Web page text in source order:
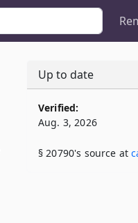
Up to date
Verified:
Aug. 3, 2026
§ 20790's source at